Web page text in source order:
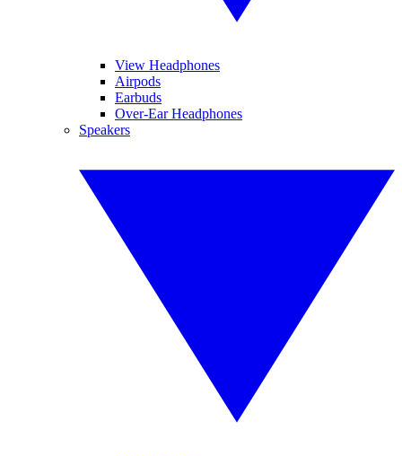
View Headphones
Airpods
Earbuds
Over-Ear Headphones
Speakers